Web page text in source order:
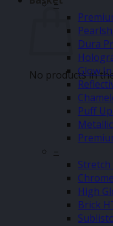
No products in
–
Dura
Glow
Puff
–
Stretch
High
Brick